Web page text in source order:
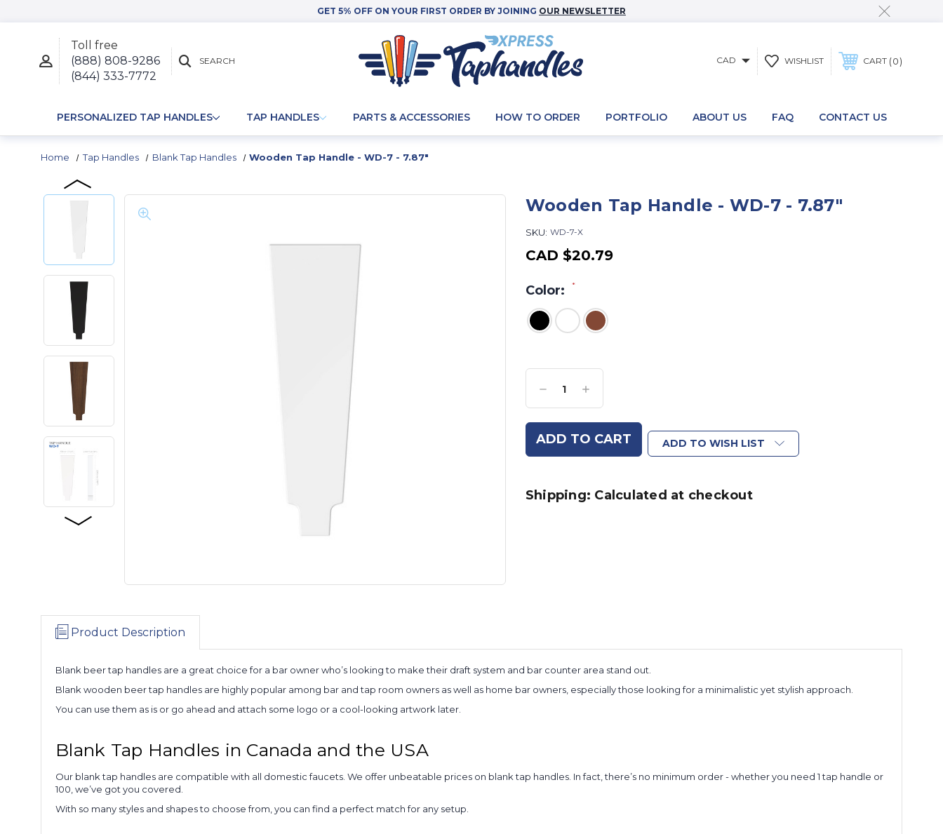
GET 5% OFF ON YOUR FIRST ORDER BY JOINING OUR NEWSLETTER
Toll free
(888) 808-9286
(844) 333-7772
SEARCH CAD WISHLIST CART 0
PERSONALIZED TAP HANDLES TAP HANDLES PARTS & ACCESSORIES HOW TO ORDER PORTFOLIO ABOUT US FAQ CONTACT US
Home Tap Handles Blank Tap Handles Wooden Tap Handle - WD-7 - 7.87"
Wooden Tap Handle - WD-7 - 7.87"
SKU: WD-7-X
CAD $20.79
Color: *
Stock:
DecreaseIncrease
ADD TO WISH LIST
Shipping: Calculated at checkout
Product Description
Blank beer tap handles are a great choice for a bar owner who’s looking to make their draft system and bar counter area stand out.
Blank wooden beer tap handles are highly popular among bar and tap room owners as well as home bar owners, especially those looking for a minimalistic yet stylish approach.
You can use them as is or go ahead and attach some logo or a cool-looking artwork later.
Blank Tap Handles in Canada and the USA
Our blank tap handles are compatible with all domestic faucets. We offer unbeatable prices on blank tap handles. In fact, there’s no minimum order - whether you need 1 tap handle or
100, we’ve got you covered.
With so many styles and shapes to choose from, you can find a perfect match for any setup.